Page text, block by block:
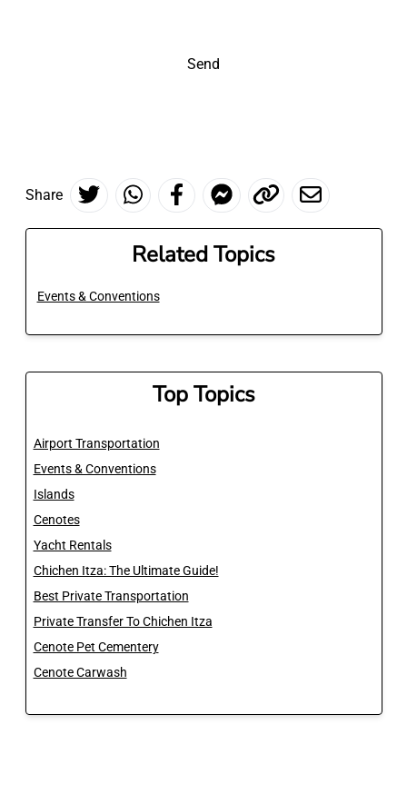
Send
Share
Related Topics
Events & Conventions
Top Topics
Airport Transportation
Events & Conventions
Islands
Cenotes
Yacht Rentals
Chichen Itza: The Ultimate Guide!
Best Private Transportation
Private Transfer To Chichen Itza
Cenote Pet Cementery
Cenote Carwash